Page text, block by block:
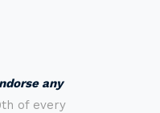
any
of every